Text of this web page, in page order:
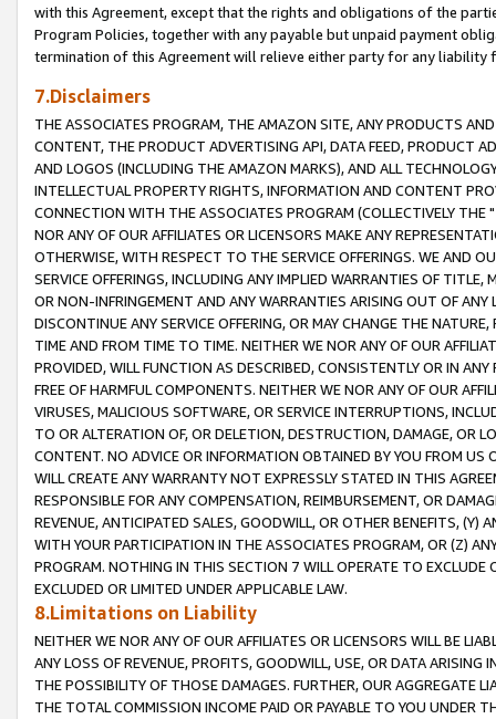
with this Agreement, except that the rights and obligations of the
Program Policies, together with any payable but unpaid payment
termination of this Agreement will relieve either party for any liability
7.Disclaimers
THE ASSOCIATES PROGRAM, THE AMAZON SITE, ANY PRODUCTS
CONTENT, THE PRODUCT ADVERTISING API, DATA FEED, PRODUCT
AND LOGOS (INCLUDING THE AMAZON MARKS), AND ALL
INTELLECTUAL PROPERTY RIGHTS, INFORMATION AND CONTENT
CONNECTION WITH THE ASSOCIATES PROGRAM (COLLECTIVELY THE "
NOR ANY OF OUR AFFILIATES OR LICENSORS MAKE ANY
OTHERWISE, WITH RESPECT TO THE SERVICE OFFERINGS. WE AND
SERVICE OFFERINGS, INCLUDING ANY IMPLIED WARRANTIES OF
OR NON-INFRINGEMENT AND ANY WARRANTIES ARISING OUT OF ANY
DISCONTINUE ANY SERVICE OFFERING, OR MAY CHANGE THE
TIME AND FROM TIME TO TIME. NEITHER WE NOR ANY OF OUR
PROVIDED, WILL FUNCTION AS DESCRIBED, CONSISTENTLY OR IN
FREE OF HARMFUL COMPONENTS. NEITHER WE NOR ANY OF OUR
VIRUSES, MALICIOUS SOFTWARE, OR SERVICE INTERRUPTIONS,
TO OR ALTERATION OF, OR DELETION, DESTRUCTION, DAMAGE, OR
CONTENT. NO ADVICE OR INFORMATION OBTAINED BY YOU FROM
WILL CREATE ANY WARRANTY NOT EXPRESSLY STATED IN THIS
RESPONSIBLE FOR ANY COMPENSATION, REIMBURSEMENT, OR
REVENUE, ANTICIPATED SALES, GOODWILL, OR OTHER BENEFITS,
WITH YOUR PARTICIPATION IN THE ASSOCIATES PROGRAM, OR (Z)
PROGRAM. NOTHING IN THIS SECTION 7 WILL OPERATE TO
EXCLUDED OR LIMITED UNDER APPLICABLE LAW.
8.Limitations on Liability
NEITHER WE NOR ANY OF OUR AFFILIATES OR LICENSORS WILL BE
ANY LOSS OF REVENUE, PROFITS, GOODWILL, USE, OR DATA ARISING
THE POSSIBILITY OF THOSE DAMAGES. FURTHER, OUR AGGREGATE
THE TOTAL COMMISSION INCOME PAID OR PAYABLE TO YOU UNDER